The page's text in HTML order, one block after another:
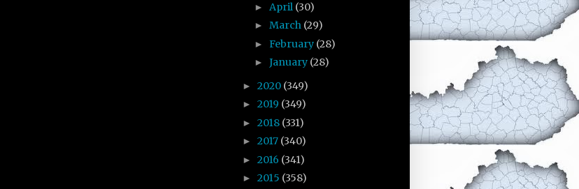
► April (30)
► March (29)
► February (28)
► January (28)
► 2020 (349)
► 2019 (349)
► 2018 (331)
► 2017 (340)
► 2016 (341)
► 2015 (358)